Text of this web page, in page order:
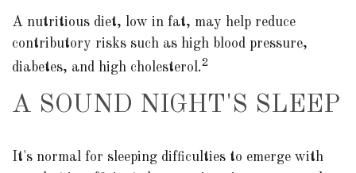
A nutritious diet, low in fat, may help reduce
contributory risks such as high blood pressure,
diabetes, and high cholesterol.2
A SOUND NIGHT'S SLEEP
It's normal for sleeping difficulties to emerge with